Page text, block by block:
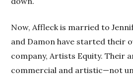
Now, Affleck is married to
and Damon have started their
company, Artists Equity. Their
commercial and artistic—not